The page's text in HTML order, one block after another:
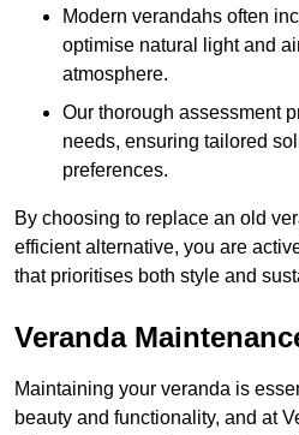
Modern verandahs often
optimise natural light and
atmosphere.
Our thorough assessment
needs, ensuring tailored
preferences.
By choosing to replace an old
efficient alternative, you are
that prioritises both style and
Veranda
Maintaining your veranda is
beauty and functionality, and at